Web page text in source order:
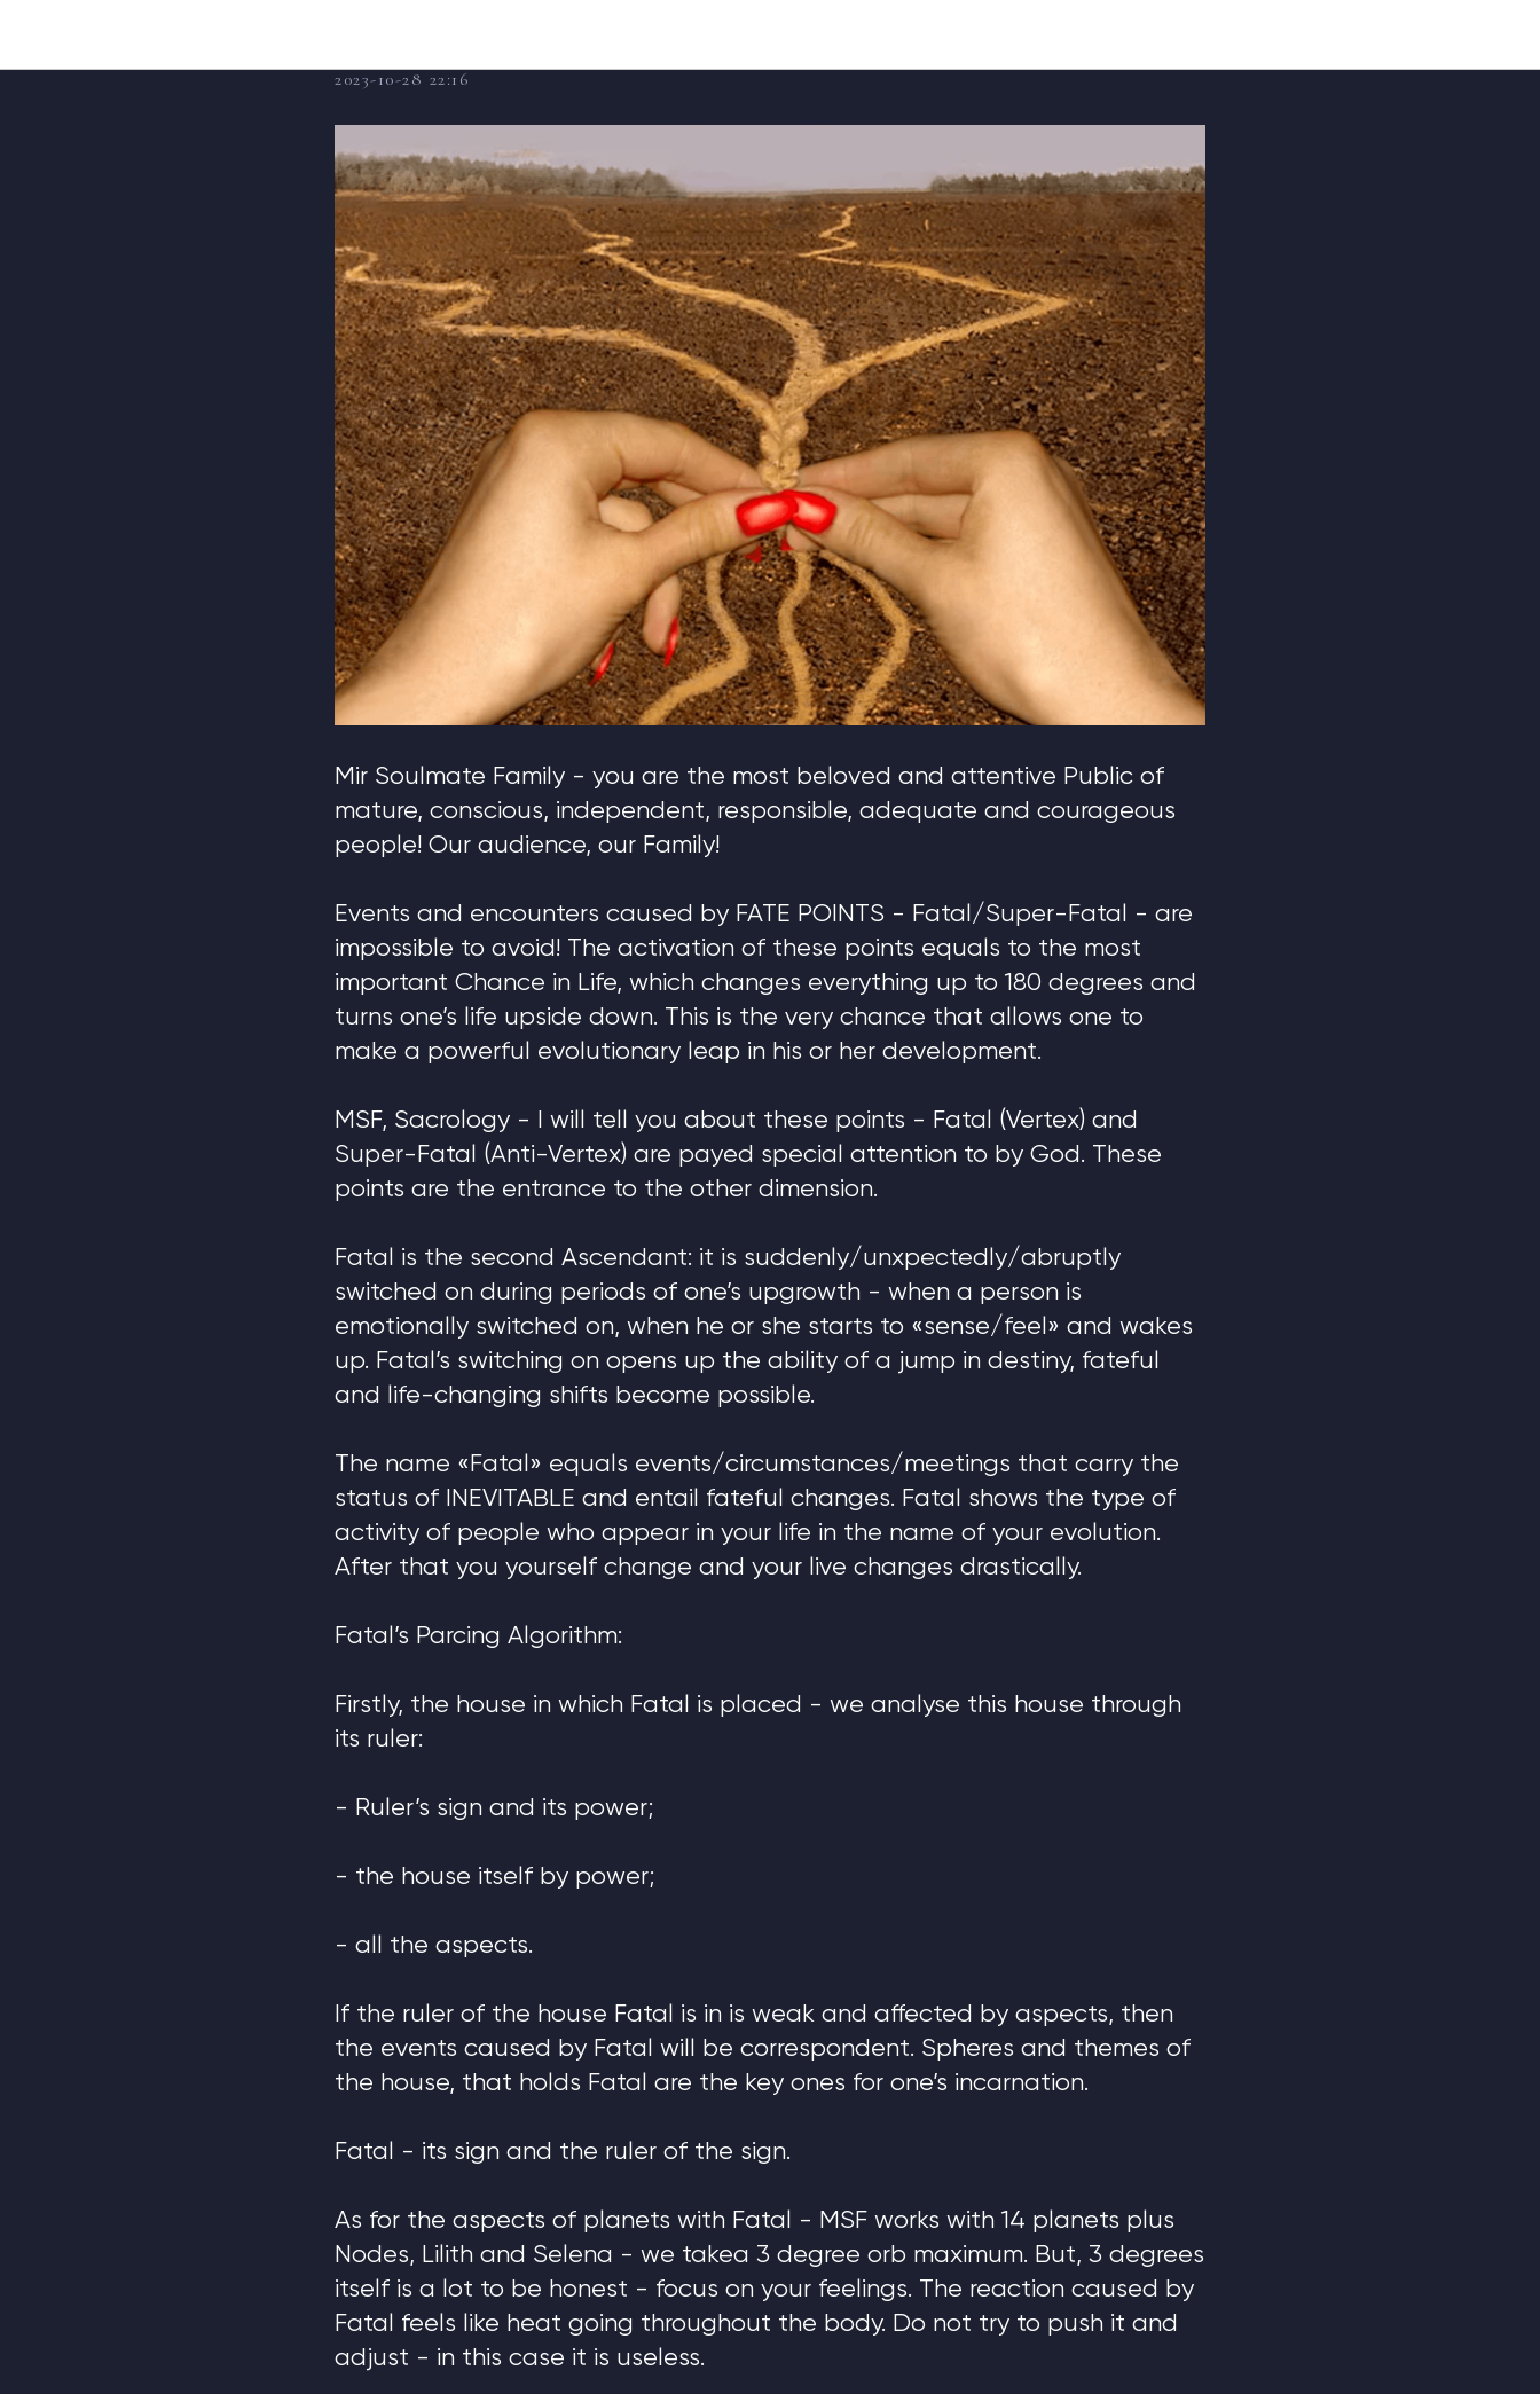
2023-10-28 22:16
Mir Soulmate Family - you are the most beloved and attentive Public of
mature, conscious, independent, responsible, adequate and courageous
people! Our audience, our Family!
Events and encounters caused by FATE POINTS - Fatal/Super-Fatal - are
impossible to avoid! The activation of these points equals to the most
important Chance in Life, which changes everything up to 180 degrees and
turns one’s life upside down. This is the very chance that allows one to
make a powerful evolutionary leap in his or her development.
MSF, Sacrology - I will tell you about these points - Fatal (Vertex) and
Super-Fatal (Anti-Vertex) are payed special attention to by God. These
points are the entrance to the other dimension.
Fatal is the second Ascendant: it is suddenly/unxpectedly/abruptly
switched on during periods of one’s upgrowth - when a person is
emotionally switched on, when he or she starts to «sense/feel» and wakes
up. Fatal’s switching on opens up the ability of a jump in destiny, fateful
and life-changing shifts become possible.
The name «Fatal» equals events/circumstances/meetings that carry the
status of INEVITABLE and entail fateful changes. Fatal shows the type of
activity of people who appear in your life in the name of your evolution.
After that you yourself change and your live changes drastically.
Fatal’s Parcing Algorithm:
Firstly, the house in which Fatal is placed - we analyse this house through
its ruler:
- Ruler’s sign and its power;
- the house itself by power;
- all the aspects.
If the ruler of the house Fatal is in is weak and affected by aspects, then
the events caused by Fatal will be correspondent. Spheres and themes of
the house, that holds Fatal are the key ones for one’s incarnation.
Fatal - its sign and the ruler of the sign.
As for the aspects of planets with Fatal - MSF works with 14 planets plus
Nodes, Lilith and Selena - we takea 3 degree orb maximum. But, 3 degrees
itself is a lot to be honest - focus on your feelings. The reaction caused by
Fatal feels like heat going throughout the body. Do not try to push it and
adjust - in this case it is useless.